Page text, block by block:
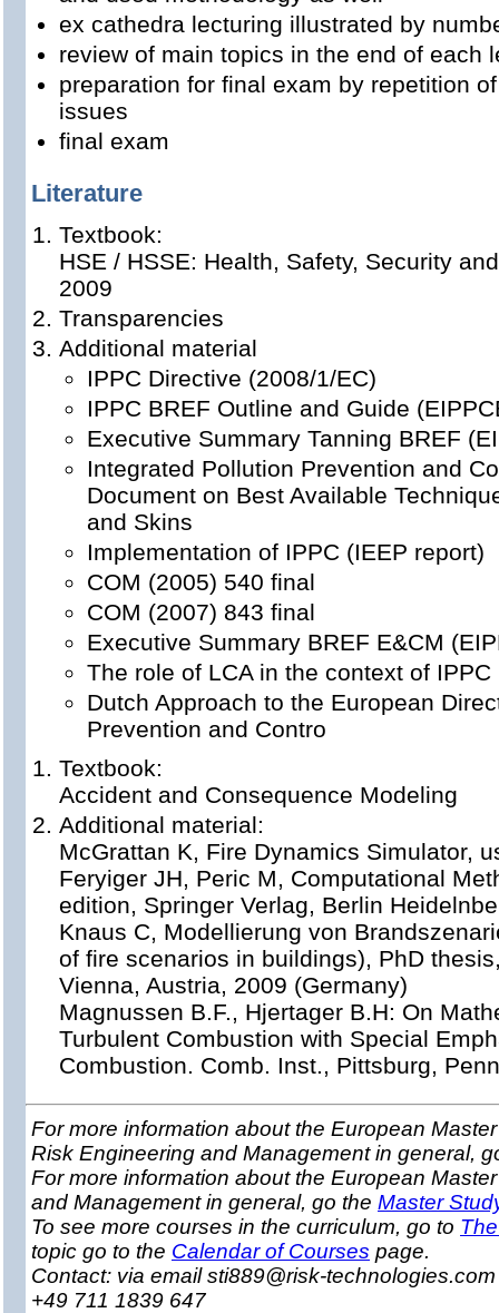
ex cathedra lecturing illustrated by
review of main topics in the end of each
preparation for final exam by repetition
issues
final exam
Literature
Textbook:
HSE / HSSE: Health, Safety, Security
2009
Transparencies
Additional material
IPPC Directive (2008/1/EC)
IPPC BREF Outline and Guide
Executive Summary Tanning BREF
Integrated Pollution Prevention and
Document on Best Available
and Skins
Implementation of IPPC (IEEP report)
COM (2005) 540 final
COM (2007) 843 final
Executive Summary BREF E&CM
The role of LCA in the context of IPPC
Dutch Approach to the European
Prevention and Contro
Textbook:
Accident and Consequence Modeling
Additional material:
McGrattan K, Fire Dynamics Simulator,
Feryiger JH, Peric M, Computational
edition, Springer Verlag, Berlin
Knaus C, Modellierung von
of fire scenarios in buildings), PhD
Vienna, Austria, 2009 (Germany)
Magnussen B.F., Hjertager B.H: On
Turbulent Combustion with Special
Combustion. Comb. Inst., Pittsburg,
For more information about the European
Risk Engineering and Management in general,
For more information about the European
and Management in general, go the Master
To see more courses in the curriculum, go to
topic go to the Calendar of Courses page.
Contact: via email sti889@risk-
+49 711 1839 647